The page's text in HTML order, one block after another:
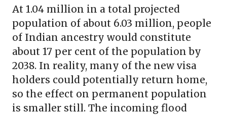
At 1.04 million in a total projected
population of about 6.03 million, people
of Indian ancestry would constitute
about 17 per cent of the population by
2038. In reality, many of the new visa
holders could potentially return home,
so the effect on permanent population
is smaller still. The incoming flood